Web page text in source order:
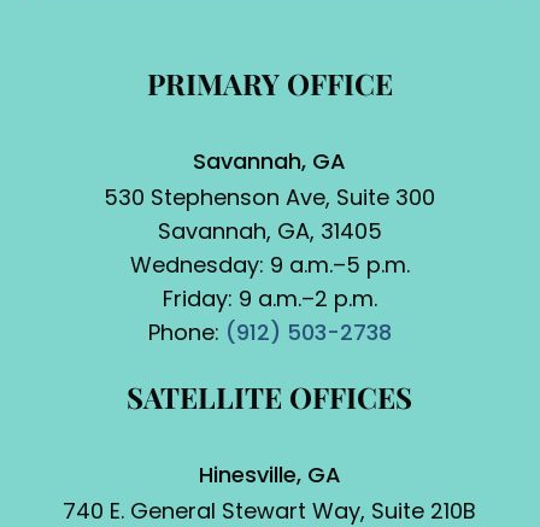
PRIMARY OFFICE
Savannah, GA
530 Stephenson Ave, Suite 300
Savannah, GA, 31405
Wednesday: 9 a.m.–5 p.m.
Friday: 9 a.m.–2 p.m.
Phone: (912) 503-2738
SATELLITE OFFICES
Hinesville, GA
740 E. General Stewart Way, Suite 210B